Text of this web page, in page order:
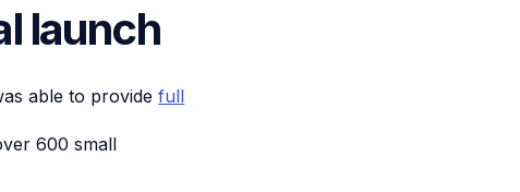
launch
able to providefull
600 small